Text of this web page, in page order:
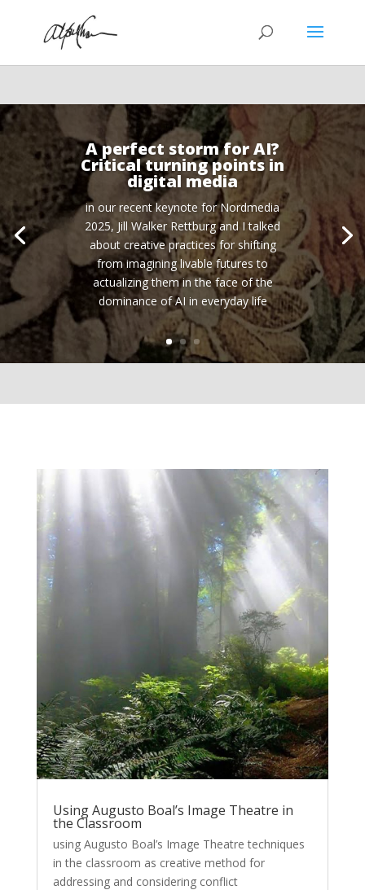
A perfect storm for AI?
Critical turning points in
digital media
in our recent keynote for Nordmedia
2025, Jill Walker Rettburg and I talked
about creative practices for shifting
from imagining livable futures to
actualizing them in the face of the
dominance of AI in everyday life
Using Augusto Boal’s Image Theatre in
the Classroom
using Augusto Boal’s Image Theatre techniques
in the classroom as creative method for
addressing and considering conflict